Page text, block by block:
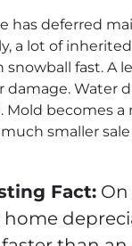
has deferred
a lot of
snowball fast. A
damage. Water
Mold becomes
smaller
Fact: On
home